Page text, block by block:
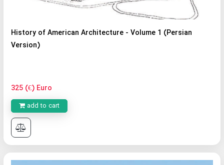
History of American Architecture - Volume 1 (Persian
Version)
325 (€) Euro
add to cart